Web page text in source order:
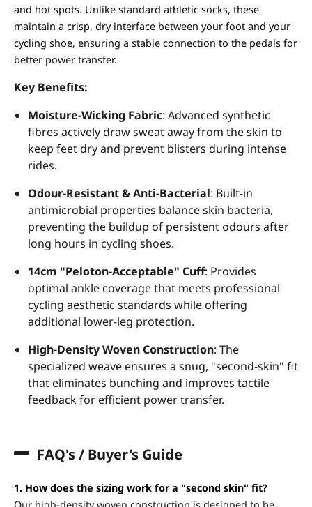
and hot spots. Unlike standard athletic socks, these
maintain a crisp, dry interface between your foot and your
cycling shoe, ensuring a stable connection to the pedals for
better power transfer.
Key Benefits:
Moisture-Wicking Fabric: Advanced synthetic
fibres actively draw sweat away from the skin to
keep feet dry and prevent blisters during intense
rides.
Odour-Resistant & Anti-Bacterial: Built-in
antimicrobial properties balance skin bacteria,
preventing the buildup of persistent odours after
long hours in cycling shoes.
14cm "Peloton-Acceptable" Cuff: Provides
optimal ankle coverage that meets professional
cycling aesthetic standards while offering
additional lower-leg protection.
High-Density Woven Construction: The
specialized weave ensures a snug, "second-skin" fit
that eliminates bunching and improves tactile
feedback for efficient power transfer.
FAQ's / Buyer's Guide
1. How does the sizing work for a "second skin" fit?
Our high-density woven construction is designed to be